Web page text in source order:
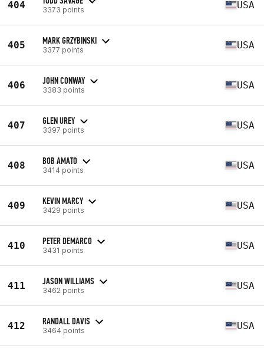
404 3373 points USA
405 MARK GRZYBINSKI
3377 points USA
406 JOHN CONWAY
3383 points USA
407 GLEN UREY
3397 points USA
408 BOB AMATO
3414 points USA
409 KEVIN MARCY
3429 points USA
410 PETER DEMARCO
3431 points USA
411 JASON WILLIAMS
3462 points USA
412 RANDALL DAVIS
3464 points USA